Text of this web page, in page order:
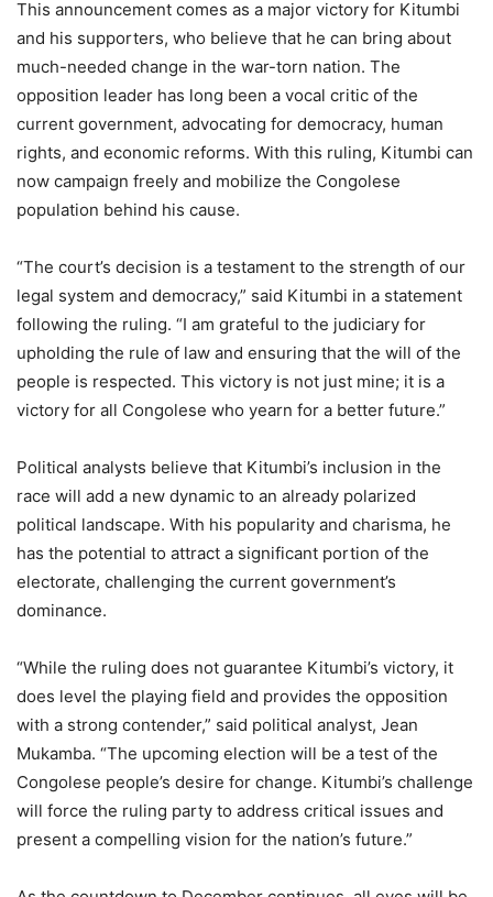
This announcement comes as a major victory for Kitumbi
and his supporters, who believe that he can bring about
much-needed change in the war-torn nation. The
opposition leader has long been a vocal critic of the
current government, advocating for democracy, human
rights, and economic reforms. With this ruling, Kitumbi can
now campaign freely and mobilize the Congolese
population behind his cause.
“The court’s decision is a testament to the strength of our
legal system and democracy,” said Kitumbi in a statement
following the ruling. “I am grateful to the judiciary for
upholding the rule of law and ensuring that the will of the
people is respected. This victory is not just mine; it is a
victory for all Congolese who yearn for a better future.”
Political analysts believe that Kitumbi’s inclusion in the
race will add a new dynamic to an already polarized
political landscape. With his popularity and charisma, he
has the potential to attract a significant portion of the
electorate, challenging the current government’s
dominance.
“While the ruling does not guarantee Kitumbi’s victory, it
does level the playing field and provides the opposition
with a strong contender,” said political analyst, Jean
Mukamba. “The upcoming election will be a test of the
Congolese people’s desire for change. Kitumbi’s challenge
will force the ruling party to address critical issues and
present a compelling vision for the nation’s future.”